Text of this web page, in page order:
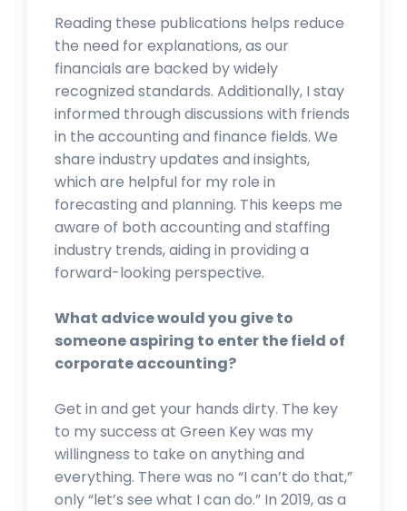
Reading these publications helps reduce
the need for explanations, as our
financials are backed by widely
recognized standards. Additionally, I stay
informed through discussions with friends
in the accounting and finance fields. We
share industry updates and insights,
which are helpful for my role in
forecasting and planning. This keeps me
aware of both accounting and staffing
industry trends, aiding in providing a
forward-looking perspective.
What advice would you give to
someone aspiring to enter the field of
corporate accounting?
Get in and get your hands dirty. The key
to my success at Green Key was my
willingness to take on anything and
everything. There was no “I can’t do that,”
only “let’s see what I can do.” In 2019, as a